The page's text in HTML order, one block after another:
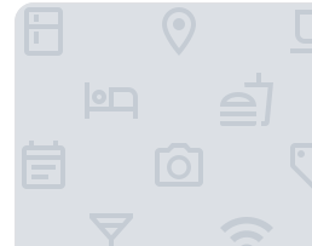
Matsue Urban Hotel